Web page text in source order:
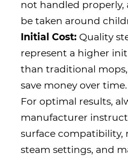
not handled properly,
be taken around
Initial Cost: Quality
represent a higher
than traditional
save money over time.
For optimal results,
manufacturer
surface compatibility,
steam settings, and